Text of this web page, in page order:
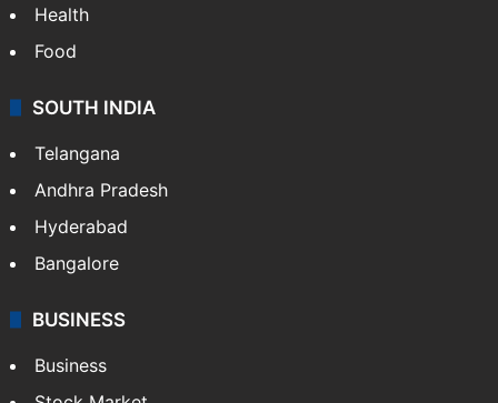
Health
Food
SOUTH INDIA
Telangana
Andhra Pradesh
Hyderabad
Bangalore
BUSINESS
Business